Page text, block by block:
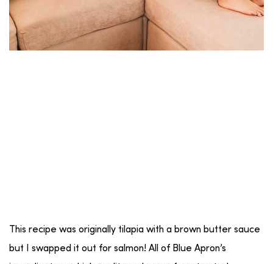
This recipe was originally tilapia with a brown butter sauce
but I swapped it out for salmon! All of Blue Apron’s